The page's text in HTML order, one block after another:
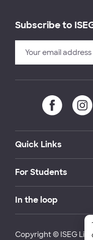
Subscribe to
Quick Links
For Students
In the loop
Copyright © ISEG